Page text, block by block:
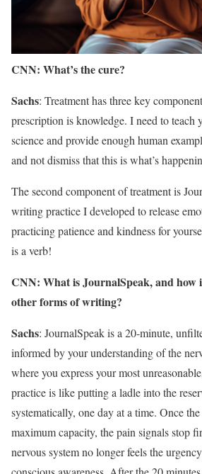
CNN: What’s the cure?
Sachs: Treatment has three key
prescription is knowledge. I need to teach
science and provide enough human
and not dismiss that this is what’s
The second component of treatment is
writing practice I developed to release
practicing patience and kindness for
is a verb!
CNN: What is JournalSpeak, and
other forms of writing?
Sachs: JournalSpeak is a 20-minute,
informed by your understanding of the
where you express your most
practice is like putting a ladle into the
systematically, one day at a time. Once
maximum capacity, the pain signals stop
nervous system no longer feels the